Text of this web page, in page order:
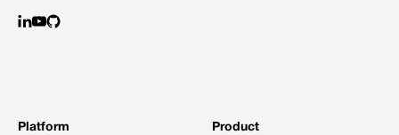
Platform Product